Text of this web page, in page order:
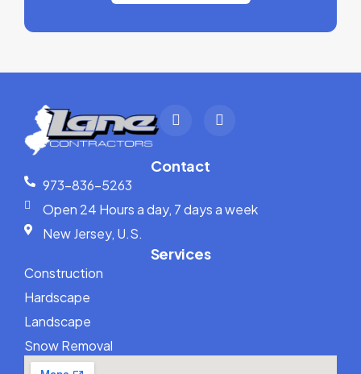
Contact
973-836-5263
Open 24 Hours a day, 7 days a week
New Jersey, U.S.
Services
Construction
Hardscape
Landscape
Snow Removal